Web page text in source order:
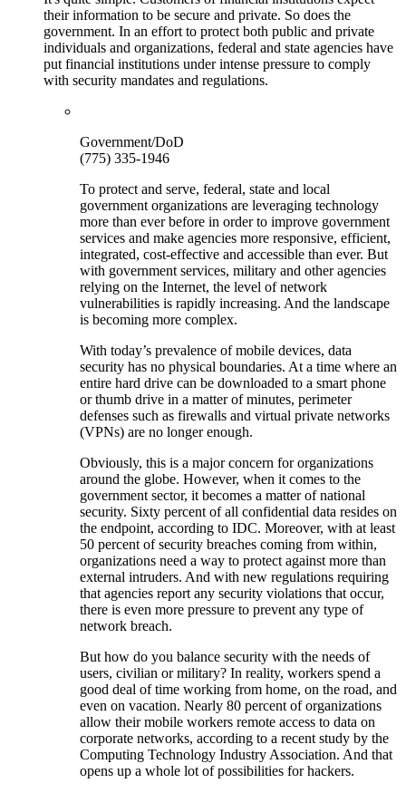
their information to be secure and private. So does the
government. In an effort to protect both public and private
individuals and organizations, federal and state agencies have
put financial institutions under intense pressure to comply
with security mandates and regulations.
Government/DoD
(775) 335-1946
To protect and serve, federal, state and local
government organizations are leveraging technology
more than ever before in order to improve government
services and make agencies more responsive, efficient,
integrated, cost-effective and accessible than ever. But
with government services, military and other agencies
relying on the Internet, the level of network
vulnerabilities is rapidly increasing. And the landscape
is becoming more complex.
With today’s prevalence of mobile devices, data
security has no physical boundaries. At a time where an
entire hard drive can be downloaded to a smart phone
or thumb drive in a matter of minutes, perimeter
defenses such as firewalls and virtual private networks
(VPNs) are no longer enough.
Obviously, this is a major concern for organizations
around the globe. However, when it comes to the
government sector, it becomes a matter of national
security. Sixty percent of all confidential data resides on
the endpoint, according to IDC. Moreover, with at least
50 percent of security breaches coming from within,
organizations need a way to protect against more than
external intruders. And with new regulations requiring
that agencies report any security violations that occur,
there is even more pressure to prevent any type of
network breach.
But how do you balance security with the needs of
users, civilian or military? In reality, workers spend a
good deal of time working from home, on the road, and
even on vacation. Nearly 80 percent of organizations
allow their mobile workers remote access to data on
corporate networks, according to a recent study by the
Computing Technology Industry Association. And that
opens up a whole lot of possibilities for hackers.